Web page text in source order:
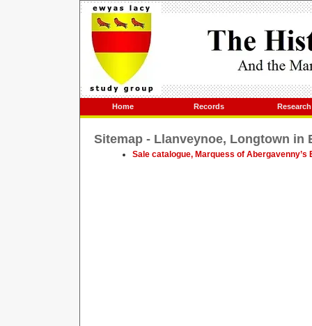
Home Records Research
Sitemap - Llanveynoe, Longtown in
Sale catalogue, Marquess of Abergavenny’s